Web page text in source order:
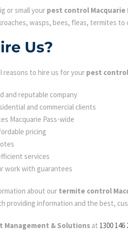
or small your pest control Macquarie
wasps, bees, fleas, termites
Us?
reasons to hire us for your pest control
and reputable company
and commercial clients
Macquarie Pass-wide
pricing
services
work with guarantees
about our termite control
providing information and the best,
Management & Solutions at 1300 146